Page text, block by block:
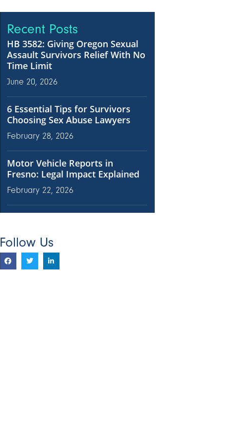
Recent Posts
HB 3582: Giving Oregon Sexual
Assault Survivors Relief With No
Time Limit
June 20, 2026
6 Essential Tips for Survivors
Choosing Sex Abuse Lawyers
February 28, 2026
Motor Vehicle Reports in
Fresno: Legal Impact Explained
February 22, 2026
Follow Us